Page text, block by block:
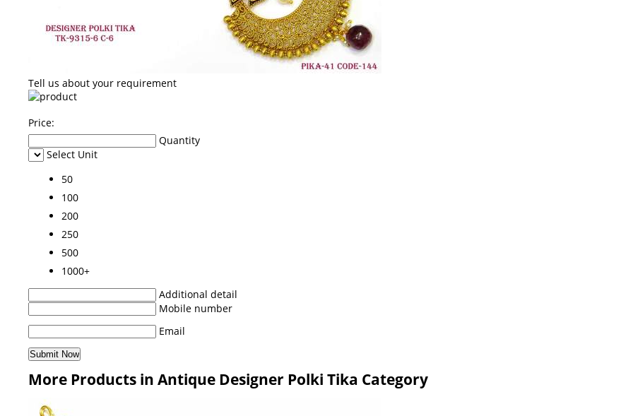
Tell us about your requirement
Price:
Quantity
Select Unit
50
100
200
250
500
1000+
Additional detail
Mobile number
Email
More Products in Antique Designer Polki Tika Category